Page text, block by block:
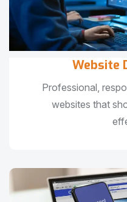
Website
Professional,
websites that